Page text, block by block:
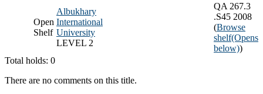
Open
Shelf
Albukhary
International
University
LEVEL 2
QA 267.3
.S45 2008
(Browse
shelf(Opens
below))
Total holds: 0
There are no comments on this title.